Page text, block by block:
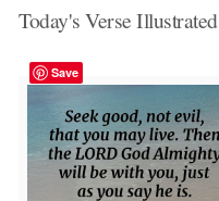
Today's Verse Illustrated
Save